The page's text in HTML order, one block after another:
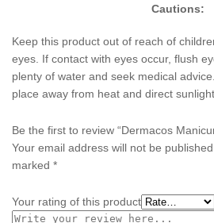
Cautions:
Keep this product out of reach of
eyes. If contact with eyes occur, flush
plenty of water and seek medical
place away from heat and direct
Be the first to review “Dermacos
Your email address will not be published.
marked *
Your rating of this product